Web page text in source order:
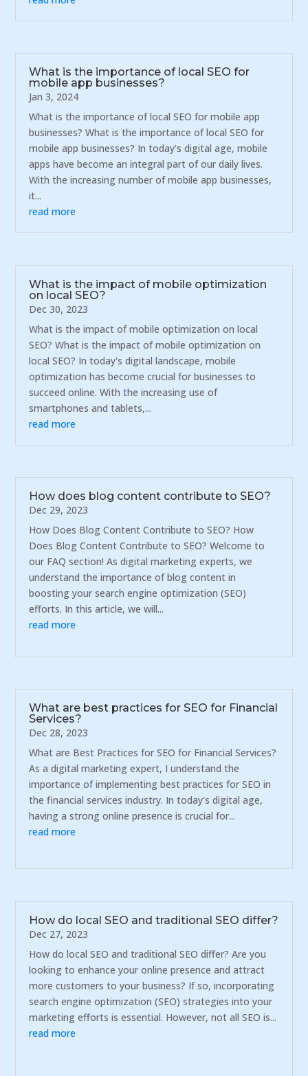
What is the importance of local SEO for
mobile app businesses?
Jan 3, 2024
What is the importance of local SEO for mobile app
businesses? What is the importance of local SEO for
mobile app businesses? In today's digital age, mobile
apps have become an integral part of our daily lives.
With the increasing number of mobile app businesses,
it...
read more
What is the impact of mobile optimization
on local SEO?
Dec 30, 2023
What is the impact of mobile optimization on local
SEO? What is the impact of mobile optimization on
local SEO? In today's digital landscape, mobile
optimization has become crucial for businesses to
succeed online. With the increasing use of
smartphones and tablets,...
read more
How does blog content contribute to SEO?
Dec 29, 2023
How Does Blog Content Contribute to SEO? How
Does Blog Content Contribute to SEO? Welcome to
our FAQ section! As digital marketing experts, we
understand the importance of blog content in
boosting your search engine optimization (SEO)
efforts. In this article, we will...
read more
What are best practices for SEO for Financial
Services?
Dec 28, 2023
What are Best Practices for SEO for Financial Services?
As a digital marketing expert, I understand the
importance of implementing best practices for SEO in
the financial services industry. In today's digital age,
having a strong online presence is crucial for...
read more
How do local SEO and traditional SEO differ?
Dec 27, 2023
How do local SEO and traditional SEO differ? Are you
looking to enhance your online presence and attract
more customers to your business? If so, incorporating
search engine optimization (SEO) strategies into your
marketing efforts is essential. However, not all SEO is...
read more